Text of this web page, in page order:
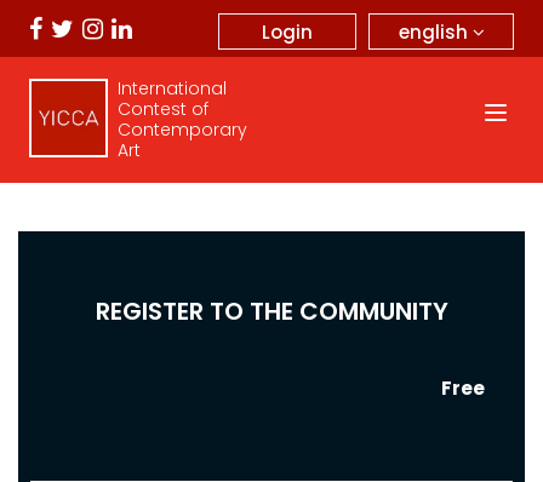
english
Login
International
Contest of
Contemporary
Art
REGISTER TO THE COMMUNITY
Free